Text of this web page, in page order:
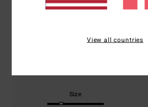
Size
View all countries